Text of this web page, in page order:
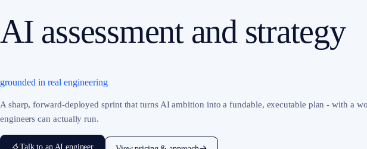
AI assessment and strategy
grounded in real engineering
A sharp, forward-deployed sprint that turns AI ambition into a fundable, executable plan - with a
engineers can actually run.
Talk to an AI engineer